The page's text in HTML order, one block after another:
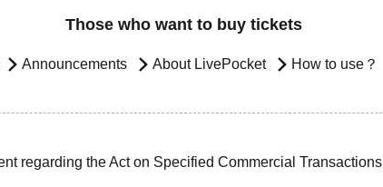
Those who want to buy tickets
Announcements About LivePocket How to use？
regarding the Act on Specified Commercial Transactions